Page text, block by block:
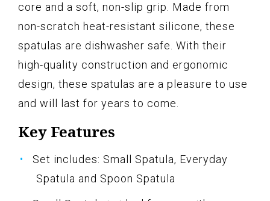
core and a soft, non-slip grip. Made from
non-scratch heat-resistant silicone, these
spatulas are dishwasher safe. With their
high-quality construction and ergonomic
design, these spatulas are a pleasure to use
and will last for years to come.
Key Features
Set includes: Small Spatula, Everyday
Spatula and Spoon Spatula